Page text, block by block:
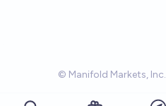
© Manifold Markets, Inc.